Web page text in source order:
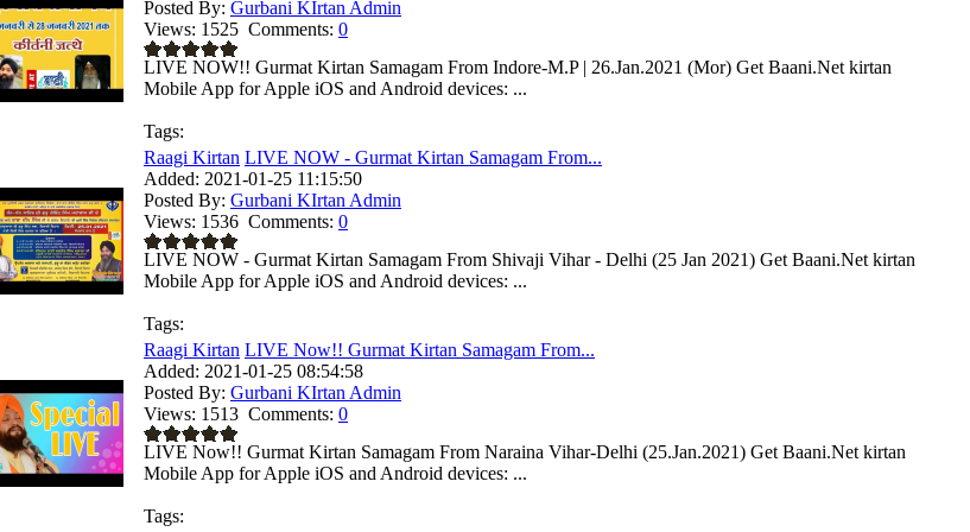
Posted By: Gurbani KIrtan Admin
Views: 1525 Comments: 0
LIVE NOW!! Gurmat Kirtan Samagam From Indore-M.P | 26.Jan.2021 (Mor) Get Baani.Net kirtan
Mobile App for Apple iOS and Android devices: ...
Tags:
Raagi Kirtan LIVE NOW - Gurmat Kirtan Samagam From...
Added: 2021-01-25 11:15:50
Posted By: Gurbani KIrtan Admin
Views: 1536 Comments: 0
LIVE NOW - Gurmat Kirtan Samagam From Shivaji Vihar - Delhi (25 Jan 2021) Get Baani.Net kirtan
Mobile App for Apple iOS and Android devices: ...
Tags:
Raagi Kirtan LIVE Now!! Gurmat Kirtan Samagam From...
Added: 2021-01-25 08:54:58
Posted By: Gurbani KIrtan Admin
Views: 1513 Comments: 0
LIVE Now!! Gurmat Kirtan Samagam From Naraina Vihar-Delhi (25.Jan.2021) Get Baani.Net kirtan
Mobile App for Apple iOS and Android devices: ...
Tags: